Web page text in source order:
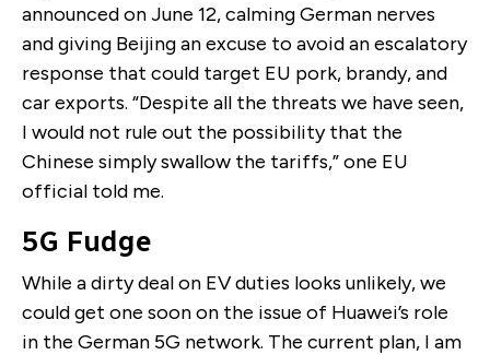
announced on June 12, calming German nerves
and giving Beijing an excuse to avoid an escalatory
response that could target EU pork, brandy, and
car exports. “Despite all the threats we have seen,
I would not rule out the possibility that the
Chinese simply swallow the tariffs,” one EU
official told me.
5G Fudge
While a dirty deal on EV duties looks unlikely, we
could get one soon on the issue of Huawei’s role
in the German 5G network. The current plan, I am